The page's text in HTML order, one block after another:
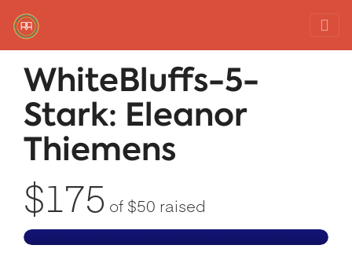
Red Rover Fitness
Run Right Over
WhiteBluffs-5-
Stark: Eleanor
Thiemens
$175 of $50 raised